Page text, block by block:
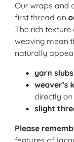
Our wraps and
first thread on
The rich
weaving mean
naturally
yarn
weaver’s
directly
slight
Please